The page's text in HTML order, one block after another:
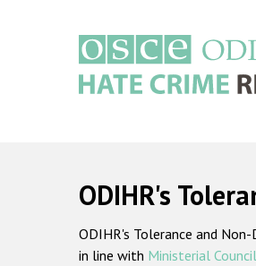
ODIHR's
ODIHR's Tolerance and
in line with Ministerial